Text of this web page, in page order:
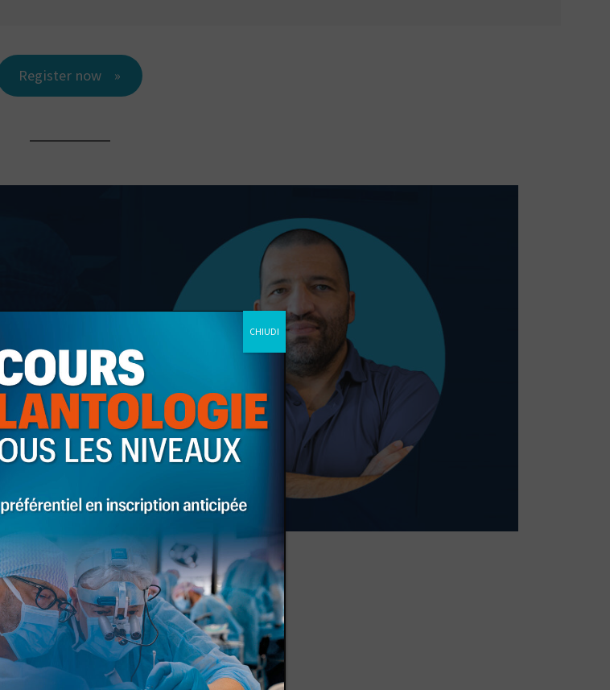
Register now
Location
CHIUDI